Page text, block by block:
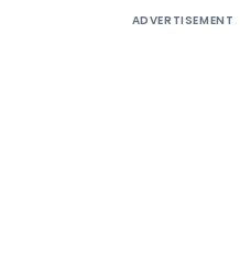
ADVERTISEMENT